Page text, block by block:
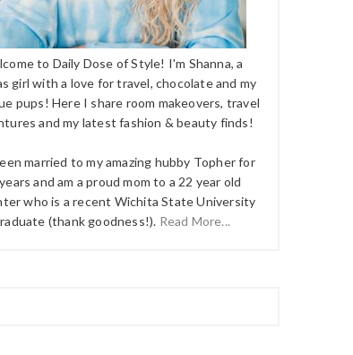
to Daily Dose of Style! I'm Shanna, a
girl with a love for travel, chocolate and my
pups! Here I share room makeovers, travel
and my latest fashion & beauty finds!
married to my amazing hubby Topher for
and am a proud mom to a 22 year old
who is a recent Wichita State University
(thank goodness!). Read More...